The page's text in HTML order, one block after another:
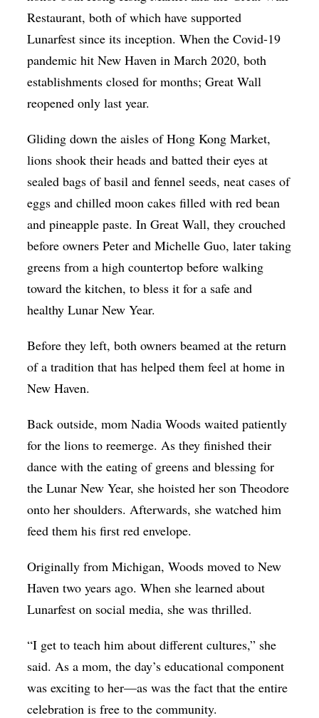
Restaurant, both of which have supported
Lunarfest since its inception. When the Covid-19
pandemic hit New Haven in March 2020, both
establishments closed for months; Great Wall
reopened only last year.
Gliding down the aisles of Hong Kong Market,
lions shook their heads and batted their eyes at
sealed bags of basil and fennel seeds, neat cases of
eggs and chilled moon cakes filled with red bean
and pineapple paste. In Great Wall, they crouched
before owners Peter and Michelle Guo, later taking
greens from a high countertop before walking
toward the kitchen, to bless it for a safe and
healthy Lunar New Year.
Before they left, both owners beamed at the return
of a tradition that has helped them feel at home in
New Haven.
Back outside, mom Nadia Woods waited patiently
for the lions to reemerge. As they finished their
dance with the eating of greens and blessing for
the Lunar New Year, she hoisted her son Theodore
onto her shoulders. Afterwards, she watched him
feed them his first red envelope.
Originally from Michigan, Woods moved to New
Haven two years ago. When she learned about
Lunarfest on social media, she was thrilled.
“I get to teach him about different cultures,” she
said. As a mom, the day’s educational component
was exciting to her—as was the fact that the entire
celebration is free to the community.